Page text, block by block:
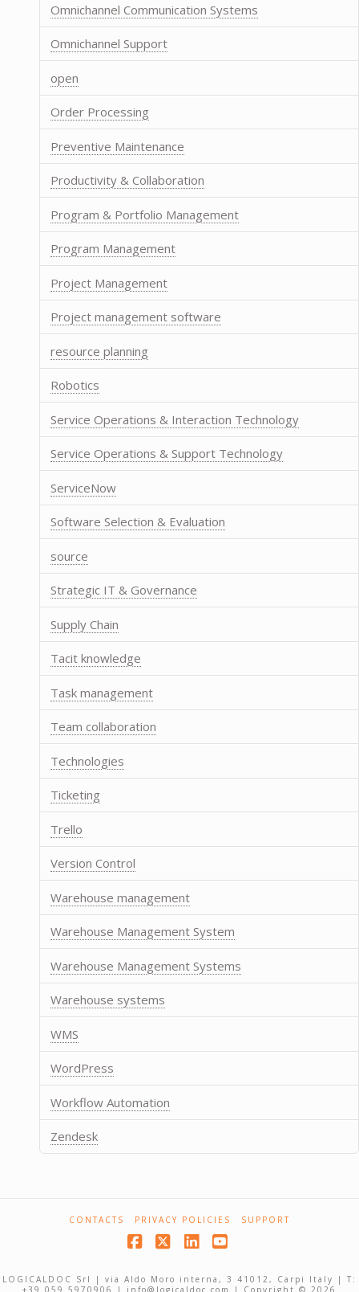
Omnichannel Communication Systems
Omnichannel Support
open
Order Processing
Preventive Maintenance
Productivity & Collaboration
Program & Portfolio Management
Program Management
Project Management
Project management software
resource planning
Robotics
Service Operations & Interaction Technology
Service Operations & Support Technology
ServiceNow
Software Selection & Evaluation
source
Strategic IT & Governance
Supply Chain
Tacit knowledge
Task management
Team collaboration
Technologies
Ticketing
Trello
Version Control
Warehouse management
Warehouse Management System
Warehouse Management Systems
Warehouse systems
WMS
WordPress
Workflow Automation
Zendesk
CONTACTS PRIVACY POLICIES SUPPORT
LOGICALDOC Srl | via Aldo Moro interna, 3 41012, Carpi Italy | T: